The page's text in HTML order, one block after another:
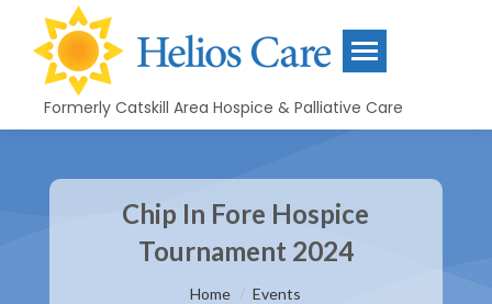
Formerly Catskill Area Hospice & Palliative Care
Chip In Fore Hospice
Tournament 2024
You are here:Home
Events